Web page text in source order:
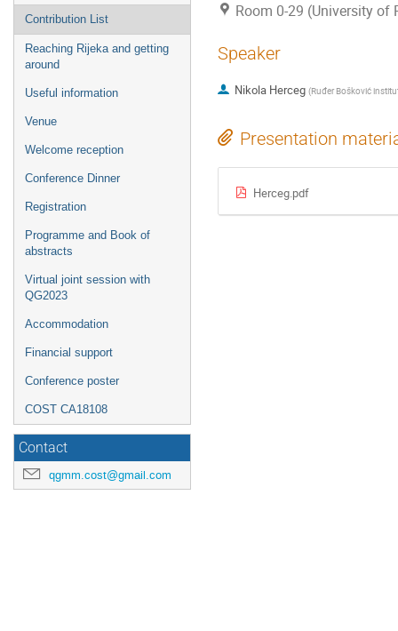
Contribution List
Reaching Rijeka and getting
around
Useful information
Venue
Welcome reception
Conference Dinner
Registration
Programme and Book of
abstracts
Virtual joint session with
QG2023
Accommodation
Financial support
Conference poster
COST CA18108
Contact
qgmm.cost@gmail.com
Room 0-29 (University of
Speaker
Nikola Herceg (Ruđer Bošković
Presentation
Herceg.pdf